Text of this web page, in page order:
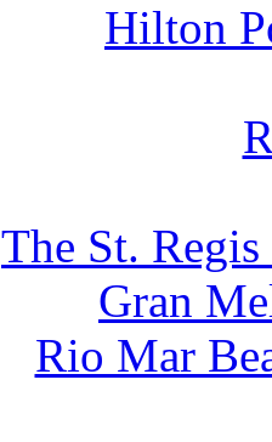
Hilton
The St.
Gran
Rio Mar